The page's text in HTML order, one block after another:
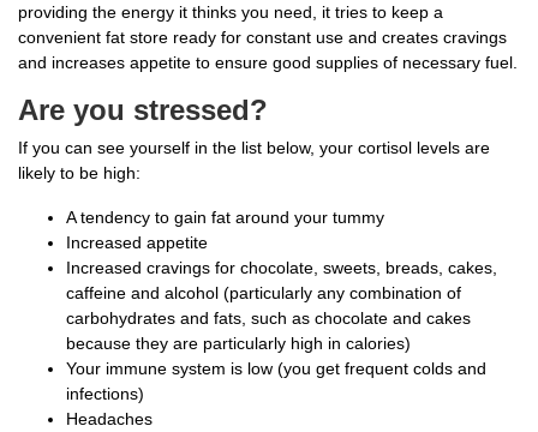
providing the energy it thinks you need, it tries to keep a
convenient fat store ready for constant use and creates cravings
and increases appetite to ensure good supplies of necessary fuel.
Are you stressed?
If you can see yourself in the list below, your cortisol levels are
likely to be high:
A tendency to gain fat around your tummy
Increased appetite
Increased cravings for chocolate, sweets, breads, cakes,
caffeine and alcohol (particularly any combination of
carbohydrates and fats, such as chocolate and cakes
because they are particularly high in calories)
Your immune system is low (you get frequent colds and
infections)
Headaches